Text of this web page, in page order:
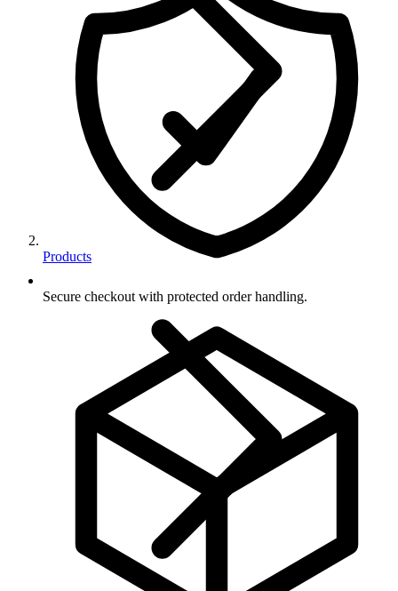
Products
Secure checkout with protected order handling.